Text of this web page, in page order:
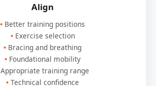
Align
Better training positions
Exercise selection
Bracing and breathing
Foundational mobility
Appropriate training range
Technical confidence